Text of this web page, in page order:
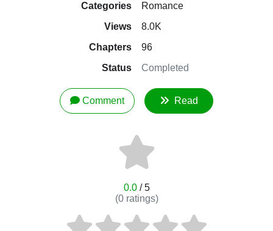
Categories
Romance
Views
8.0K
Chapters
96
Status
Completed
Comment Read
0.0/ 5
(0ratings)